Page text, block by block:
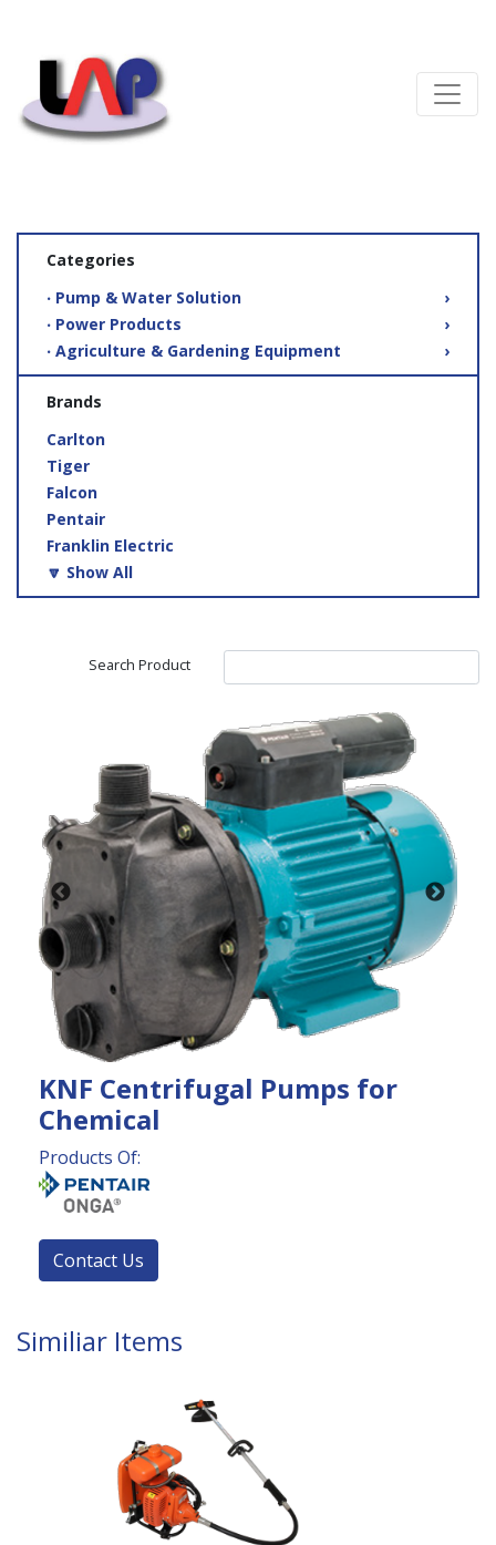
Categories
‧ Pump & Water Solution
›
‧ Power Products
›
‧ Agriculture & Gardening Equipment
›
Brands
Carlton
Tiger
Falcon
Pentair
Franklin Electric
🔽 Show All
Search Product
KNF Centrifugal Pumps for
Chemical
Products Of:
Contact Us
Similiar Items